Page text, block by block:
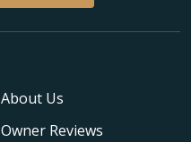
About Us
Owner Reviews